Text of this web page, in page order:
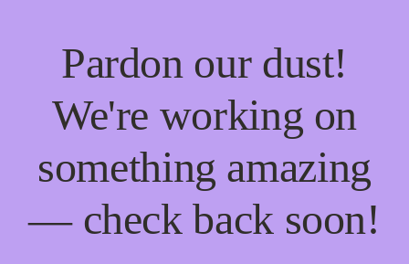
Pardon our dust!
We're working on
something amazing
— check back soon!